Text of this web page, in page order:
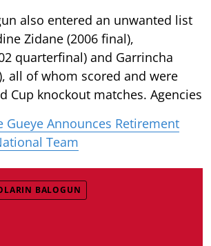
also entered an unwanted list
Zidane (2006 final),
quarterfinal) and Garrincha
all of whom scored and were
Cup knockout matches. Agencies
Gueye Announces Retirement
Team
BALOGUN